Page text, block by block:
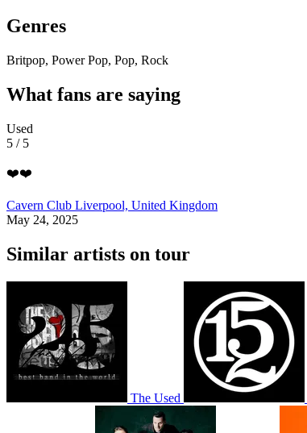
Genres
Britpop, Power Pop, Pop, Rock
What fans are saying
Used
5 / 5
❤️❤️
Cavern Club Liverpool, United Kingdom
May 24, 2025
Similar artists on tour
The Used